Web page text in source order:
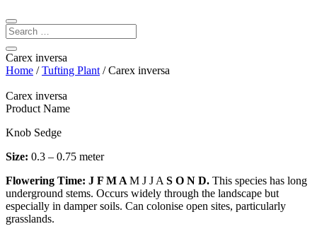
Carex inversa
Home /Tufting Plant / Carex inversa
Carex inversa
Product Name
Knob Sedge
Size: 0.3 – 0.75 meter
Flowering Time: J F M A M J J A S O N D. This species has long
underground stems. Occurs widely through the landscape but
especially in damper soils. Can colonise open sites, particularly
grasslands.